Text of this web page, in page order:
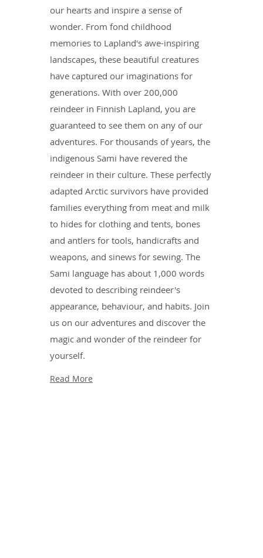
our hearts and inspire a sense of
wonder. From fond childhood
memories to Lapland's awe-inspiring
landscapes, these beautiful creatures
have captured our imaginations for
generations. With over 200,000
reindeer in Finnish Lapland, you are
guaranteed to see them on any of our
adventures. For thousands of years, the
indigenous Sami have revered the
reindeer in their culture. These perfectly
adapted Arctic survivors have provided
families everything from meat and milk
to hides for clothing and tents, bones
and antlers for tools, handicrafts and
weapons, and sinews for sewing. The
Sami language has about 1,000 words
devoted to describing reindeer's
appearance, behaviour, and habits. Join
us on our adventures and discover the
magic and wonder of the reindeer for
yourself.
Read More